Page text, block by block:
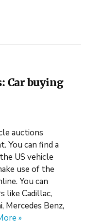
Car buying
auctions
You can find a
US vehicle
use of the
You can
like Cadillac,
Mercedes Benz,
»